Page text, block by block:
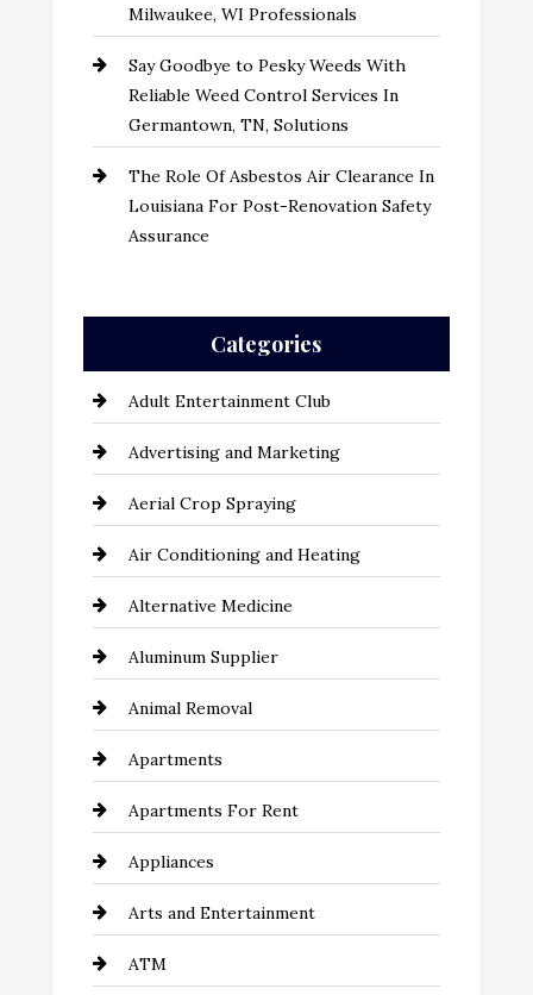
Milwaukee, WI Professionals
Say Goodbye to Pesky Weeds With
Reliable Weed Control Services In
Germantown, TN, Solutions
The Role Of Asbestos Air Clearance In
Louisiana For Post-Renovation Safety
Assurance
Categories
Adult Entertainment Club
Advertising and Marketing
Aerial Crop Spraying
Air Conditioning and Heating
Alternative Medicine
Aluminum Supplier
Animal Removal
Apartments
Apartments For Rent
Appliances
Arts and Entertainment
ATM